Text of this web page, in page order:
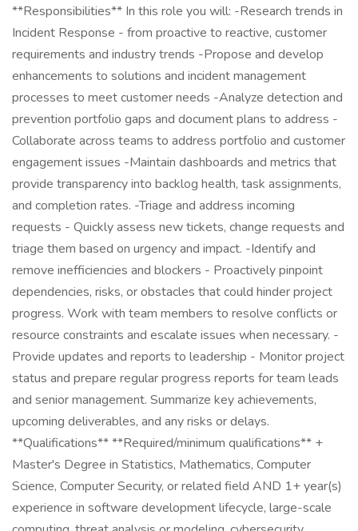
**Responsibilities** In this role you will: -Research trends in
Incident Response - from proactive to reactive, customer
requirements and industry trends -Propose and develop
enhancements to solutions and incident management
processes to meet customer needs -Analyze detection and
prevention portfolio gaps and document plans to address -
Collaborate across teams to address portfolio and customer
engagement issues -Maintain dashboards and metrics that
provide transparency into backlog health, task assignments,
and completion rates. -Triage and address incoming
requests - Quickly assess new tickets, change requests and
triage them based on urgency and impact. -Identify and
remove inefficiencies and blockers - Proactively pinpoint
dependencies, risks, or obstacles that could hinder project
progress. Work with team members to resolve conflicts or
resource constraints and escalate issues when necessary. -
Provide updates and reports to leadership - Monitor project
status and prepare regular progress reports for team leads
and senior management. Summarize key achievements,
upcoming deliverables, and any risks or delays.
**Qualifications** **Required/minimum qualifications** +
Master's Degree in Statistics, Mathematics, Computer
Science, Computer Security, or related field AND 1+ year(s)
experience in software development lifecycle, large-scale